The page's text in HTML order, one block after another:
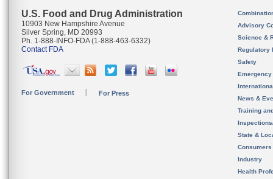
U.S. Food and Drug Administration
10903 New Hampshire Avenue
Silver Spring, MD 20993
Ph. 1-888-INFO-FDA (1-888-463-6332)
Contact FDA
For Government For Press
Advisory
Science &
Regulatory
Safety
News &
Training
State &
Consumers
Industry
Health